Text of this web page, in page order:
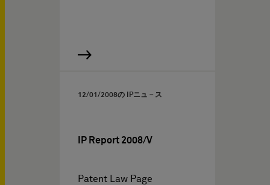
12/01/2008の IPニュ－ス
IP Report 2008/V
Patent Law Page